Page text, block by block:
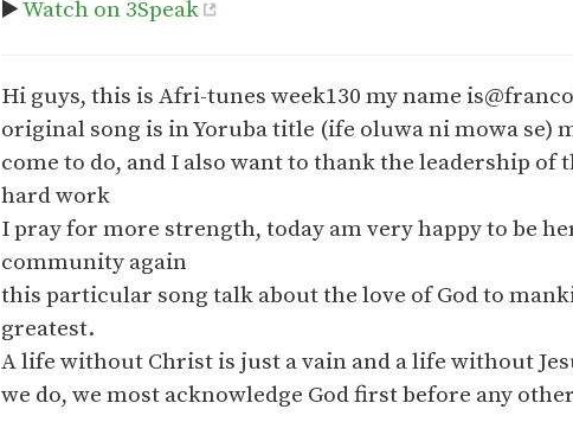
▶️Watch on 3Speak
Hi guys, this is Afri-tunes week130 my name
original song is in Yoruba title (ife oluwa ni mowa se)
come to do, and I also want to thank the leadership
hard work
I pray for more strength, today am very happy to be
community again
this particular song talk about the love of God to
greatest.
A life without Christ is just a vain and a life without
we do, we most acknowledge God first before any